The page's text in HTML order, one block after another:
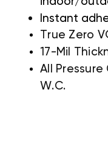
Instant
True Zero
17-Mil
All
W.C.